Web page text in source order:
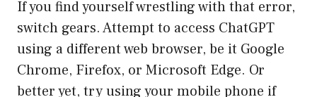
If you find yourself wrestling with that error,
switch gears. Attempt to access ChatGPT
using a different web browser, be it Google
Chrome, Firefox, or Microsoft Edge. Or
better yet, try using your mobile phone if